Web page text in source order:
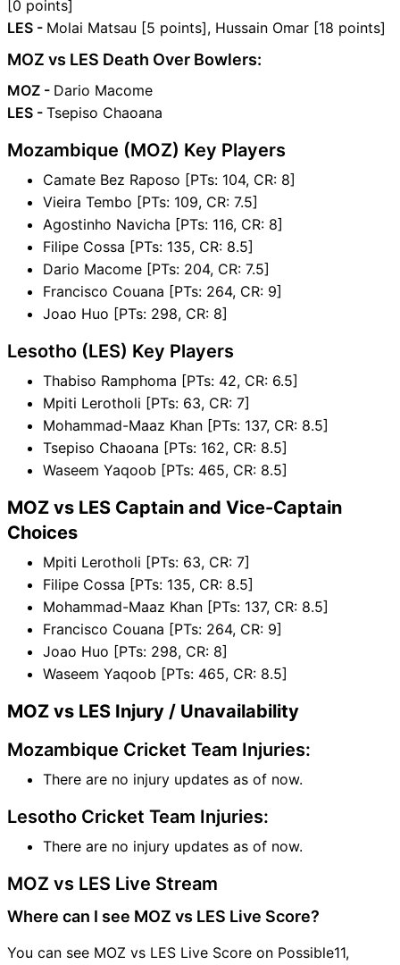
[0 points]
LES - Molai Matsau [5 points], Hussain Omar [18 points]
MOZ vs LES Death Over Bowlers:
MOZ - Dario Macome
LES - Tsepiso Chaoana
Mozambique (MOZ) Key Players
Camate Bez Raposo [PTs: 104, CR: 8]
Vieira Tembo [PTs: 109, CR: 7.5]
Agostinho Navicha [PTs: 116, CR: 8]
Filipe Cossa [PTs: 135, CR: 8.5]
Dario Macome [PTs: 204, CR: 7.5]
Francisco Couana [PTs: 264, CR: 9]
Joao Huo [PTs: 298, CR: 8]
Lesotho (LES) Key Players
Thabiso Ramphoma [PTs: 42, CR: 6.5]
Mpiti Lerotholi [PTs: 63, CR: 7]
Mohammad-Maaz Khan [PTs: 137, CR: 8.5]
Tsepiso Chaoana [PTs: 162, CR: 8.5]
Waseem Yaqoob [PTs: 465, CR: 8.5]
MOZ vs LES Captain and Vice-Captain
Choices
Mpiti Lerotholi [PTs: 63, CR: 7]
Filipe Cossa [PTs: 135, CR: 8.5]
Mohammad-Maaz Khan [PTs: 137, CR: 8.5]
Francisco Couana [PTs: 264, CR: 9]
Joao Huo [PTs: 298, CR: 8]
Waseem Yaqoob [PTs: 465, CR: 8.5]
MOZ vs LES Injury / Unavailability
Mozambique Cricket Team Injuries:
There are no injury updates as of now.
Lesotho Cricket Team Injuries:
There are no injury updates as of now.
MOZ vs LES Live Stream
Where can I see MOZ vs LES Live Score?
You can see MOZ vs LES Live Score on Possible11,